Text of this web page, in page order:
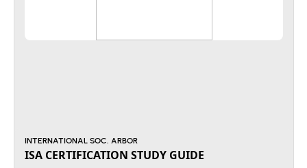
INTERNATIONAL SOC. ARBOR
ISA CERTIFICATION STUDY GUIDE